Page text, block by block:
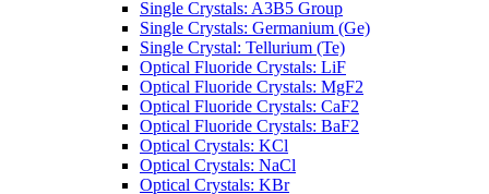
Single Crystals: A3B5 Group
Single Crystals: Germanium (Ge)
Single Crystal: Tellurium (Te)
Optical Fluoride Crystals: LiF
Optical Fluoride Crystals: MgF2
Optical Fluoride Crystals: CaF2
Optical Fluoride Crystals: BaF2
Optical Crystals: KCl
Optical Crystals: NaCl
Optical Crystals: KBr